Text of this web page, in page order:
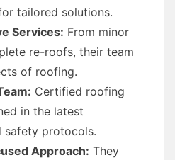
tailored solutions.
Services: From minor
re-roofs, their team
of roofing.
Certified roofing
in the latest
safety protocols.
Approach: They